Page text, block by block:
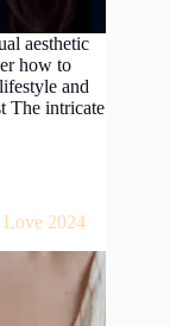
aesthetic
how to
and
The intricate
Love 2024